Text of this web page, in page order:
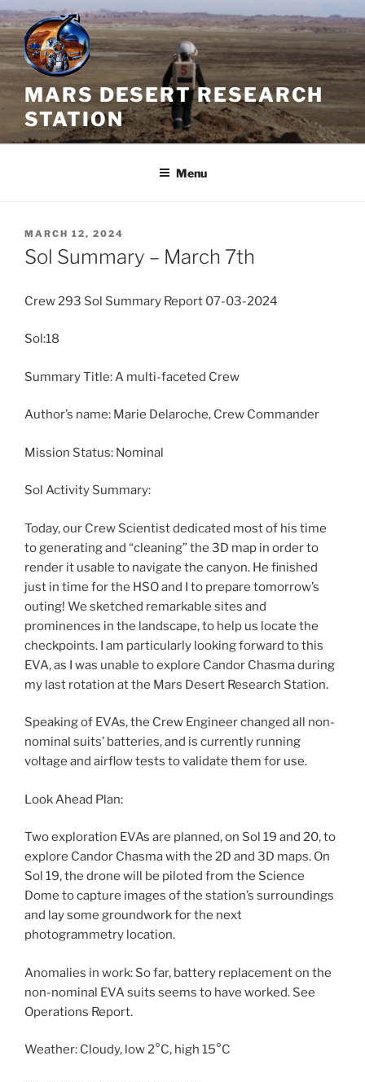
Skip
to
content
MARS DESERT RESEARCH
STATION
Menu
POSTED
ON
MARCH 12, 2024
Sol Summary – March 7th
Crew 293 Sol Summary Report 07-03-2024
Sol:18
Summary Title: A multi-faceted Crew
Author’s name: Marie Delaroche, Crew Commander
Mission Status: Nominal
Sol Activity Summary:
Today, our Crew Scientist dedicated most of his time
to generating and “cleaning” the 3D map in order to
render it usable to navigate the canyon. He finished
just in time for the HSO and I to prepare tomorrow’s
outing! We sketched remarkable sites and
prominences in the landscape, to help us locate the
checkpoints. I am particularly looking forward to this
EVA, as I was unable to explore Candor Chasma during
my last rotation at the Mars Desert Research Station.
Speaking of EVAs, the Crew Engineer changed all non-
nominal suits’ batteries, and is currently running
voltage and airflow tests to validate them for use.
Look Ahead Plan:
Two exploration EVAs are planned, on Sol 19 and 20, to
explore Candor Chasma with the 2D and 3D maps. On
Sol 19, the drone will be piloted from the Science
Dome to capture images of the station’s surroundings
and lay some groundwork for the next
photogrammetry location.
Anomalies in work: So far, battery replacement on the
non-nominal EVA suits seems to have worked. See
Operations Report.
Weather: Cloudy, low 2°C, high 15°C